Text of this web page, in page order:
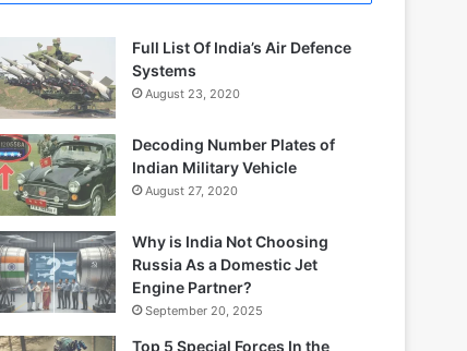
Full List Of India’s Air Defence
Systems
August 23, 2020
Decoding Number Plates of
Indian Military Vehicle
August 27, 2020
Why is India Not Choosing
Russia As a Domestic Jet
Engine Partner?
September 20, 2025
Top 5 Special Forces In the